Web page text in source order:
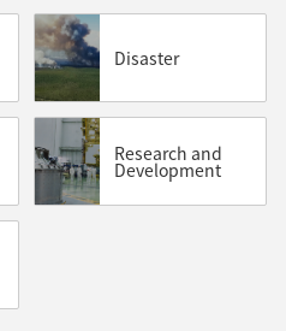
Disaster
Research and
Development